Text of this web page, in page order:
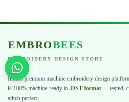
EMBROBEES
EMBROIDERY DESIGN STORE
India's premium machine embroidery design
is 100% machine-ready in .DST format — tested,
stitch-perfect.